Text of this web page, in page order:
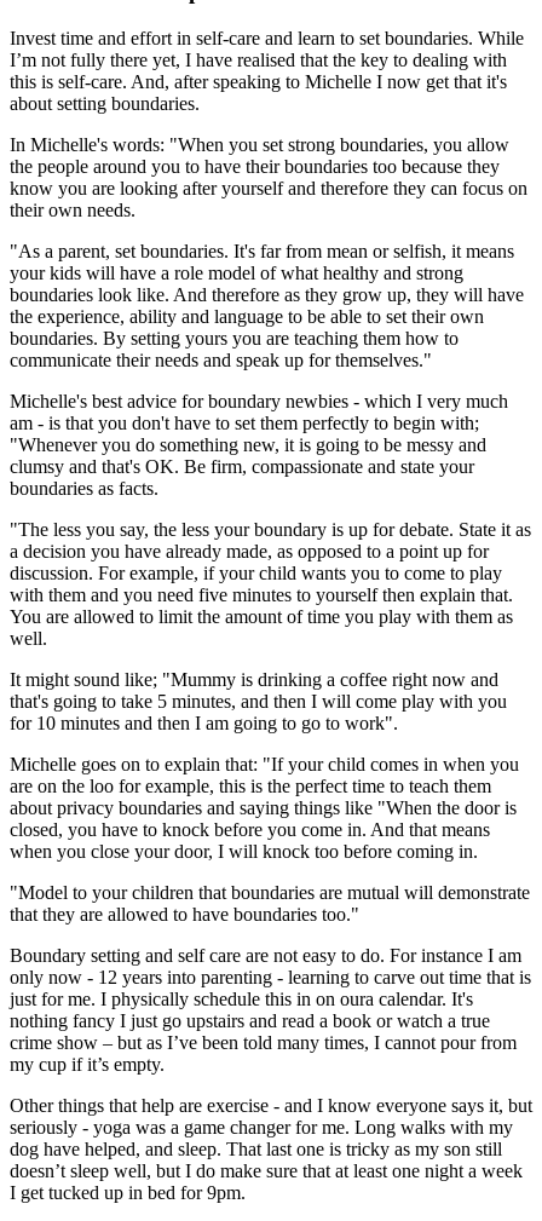
Invest time and effort in self-care and learn to set boundaries. While
I’m not fully there yet, I have realised that the key to dealing with
this is self-care. And, after speaking to Michelle I now get that it's
about setting boundaries.
In Michelle's words: "When you set strong boundaries, you allow
the people around you to have their boundaries too because they
know you are looking after yourself and therefore they can focus on
their own needs.
"As a parent, set boundaries. It's far from mean or selfish, it means
your kids will have a role model of what healthy and strong
boundaries look like. And therefore as they grow up, they will have
the experience, ability and language to be able to set their own
boundaries. By setting yours you are teaching them how to
communicate their needs and speak up for themselves."
Michelle's best advice for boundary newbies - which I very much
am - is that you don't have to set them perfectly to begin with;
"Whenever you do something new, it is going to be messy and
clumsy and that's OK. Be firm, compassionate and state your
boundaries as facts.
"The less you say, the less your boundary is up for debate. State it as
a decision you have already made, as opposed to a point up for
discussion. For example, if your child wants you to come to play
with them and you need five minutes to yourself then explain that.
You are allowed to limit the amount of time you play with them as
well.
It might sound like; "Mummy is drinking a coffee right now and
that's going to take 5 minutes, and then I will come play with you
for 10 minutes and then I am going to go to work".
Michelle goes on to explain that: "If your child comes in when you
are on the loo for example, this is the perfect time to teach them
about privacy boundaries and saying things like "When the door is
closed, you have to knock before you come in. And that means
when you close your door, I will knock too before coming in.
"Model to your children that boundaries are mutual will demonstrate
that they are allowed to have boundaries too."
Boundary setting and self care are not easy to do. For instance I am
only now - 12 years into parenting - learning to carve out time that is
just for me. I physically schedule this in on oura calendar. It's
nothing fancy I just go upstairs and read a book or watch a true
crime show – but as I’ve been told many times, I cannot pour from
my cup if it’s empty.
Other things that help are exercise - and I know everyone says it, but
seriously - yoga was a game changer for me. Long walks with my
dog have helped, and sleep. That last one is tricky as my son still
doesn’t sleep well, but I do make sure that at least one night a week
I get tucked up in bed for 9pm.